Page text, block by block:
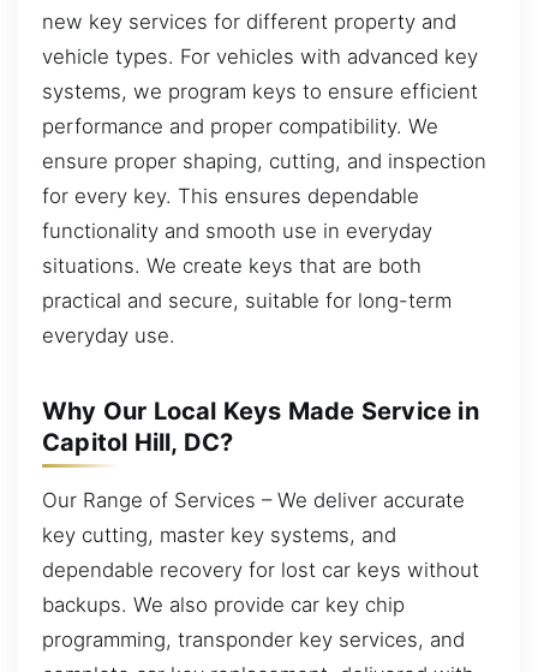
new key services for different property and
vehicle types. For vehicles with advanced key
systems, we program keys to ensure efficient
performance and proper compatibility. We
ensure proper shaping, cutting, and inspection
for every key. This ensures dependable
functionality and smooth use in everyday
situations. We create keys that are both
practical and secure, suitable for long-term
everyday use.
Why Our Local Keys Made Service in
Capitol Hill, DC?
Our Range of Services – We deliver accurate
key cutting, master key systems, and
dependable recovery for lost car keys without
backups. We also provide car key chip
programming, transponder key services, and